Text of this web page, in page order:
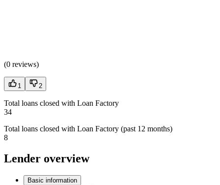
(0 reviews)
1 2
Total loans closed with Loan Factory
34
Total loans closed with Loan Factory (past 12 months)
8
Lender overview
Basic information